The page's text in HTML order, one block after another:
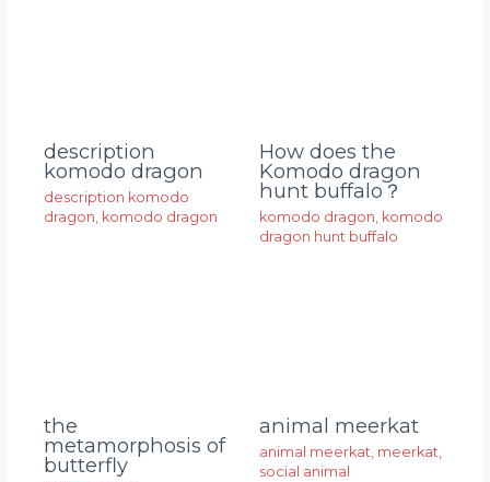
description
komodo dragon
description komodo
dragon komodo dragon
How does the
Komodo dragon
hunt buffalo？
komodo dragon komodo
dragon hunt buffalo
the
metamorphosis of
butterfly
animal meerkat
animal meerkat, meerkat,
social animal